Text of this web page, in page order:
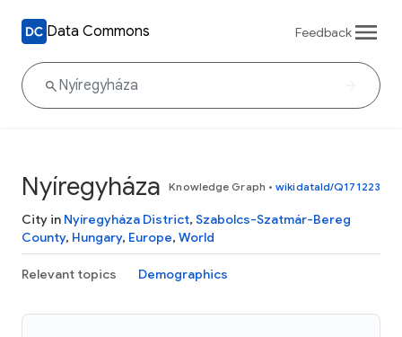
Data Commons Feedback
Nyíregyháza Knowledge Graph • wikidataId/Q171223
City in Nyíregyháza District, Szabolcs-Szatmár-Bereg
County, Hungary, Europe, World
Relevant topics Demographics